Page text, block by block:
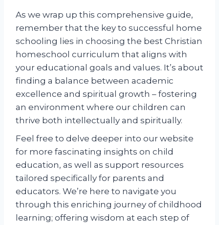
As we wrap up this comprehensive guide,
remember that the key to successful home
schooling lies in choosing the best Christian
homeschool curriculum that aligns with
your educational goals and values. It’s about
finding a balance between academic
excellence and spiritual growth – fostering
an environment where our children can
thrive both intellectually and spiritually.
Feel free to delve deeper into our website
for more fascinating insights on child
education, as well as support resources
tailored specifically for parents and
educators. We’re here to navigate you
through this enriching journey of childhood
learning; offering wisdom at each step of